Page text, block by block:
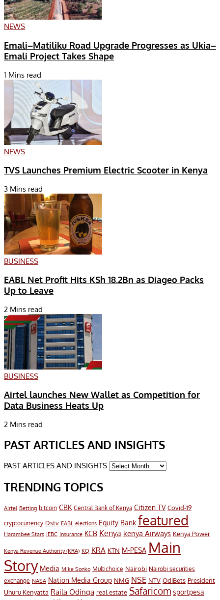
NEWS
Emali–Matiliku Road Upgrade Progresses as Ukia–
Emali Project Takes Shape
1 Mins read
NEWS
TVS Launches Premium Electric Scooter in Kenya
3 Mins read
BUSINESS
EABL Net Profit Hits KSh 18.2Bn as Diageo Packs
Up to Leave
2 Mins read
BUSINESS
Airtel launches New Wallet as Competition for
Data Business Heats Up
2 Mins read
PAST ARTICLES AND INSIGHTS
PAST ARTICLES AND INSIGHTS
TRENDING TOPICS
Airtel Betting bitcoin CBK Central Bank of Kenya Citizen TV Covid-19
cryptocurrency Dstv EABL elections Equity Bank featured
Harambee Stars IEBC Insurance KCB Kenya kenya Airways Kenya Power
Kenya Revenue Authority (KRA) KQ KRA KTN M-PESA Main
Story Media Mike Sonko Multichoice Nairobi Nairobi securities
exchange NASA Nation Media Group NMG NSE NTV OdiBets President
Uhuru Kenyatta Raila Odinga real estate Safaricom sportpesa